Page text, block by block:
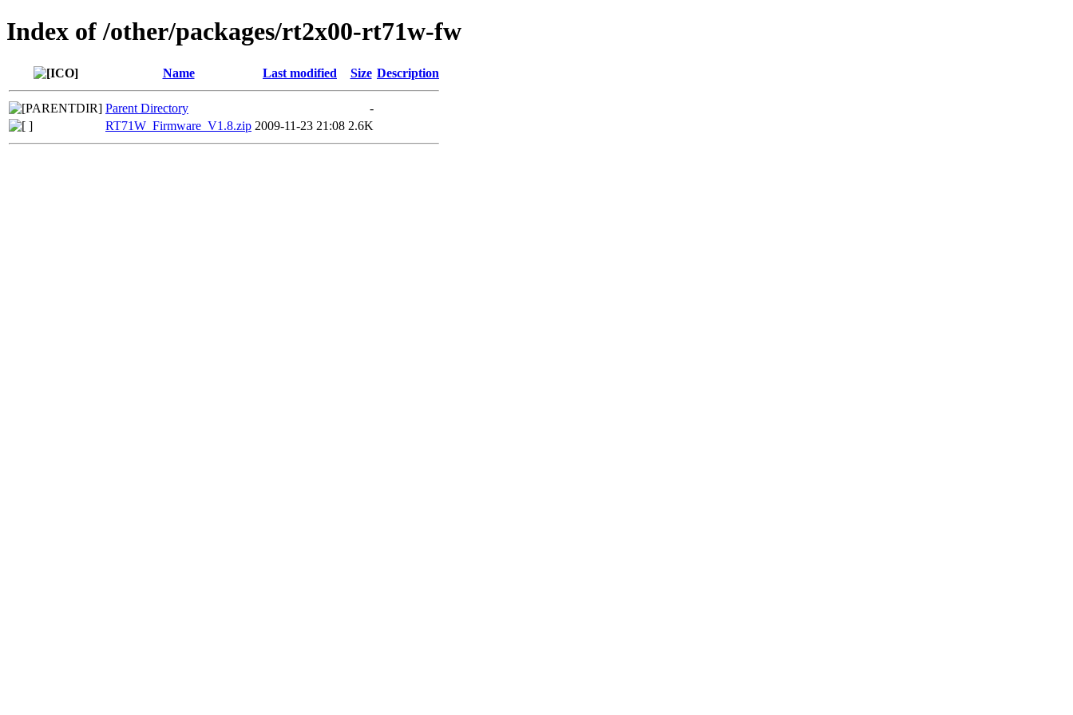
Index of /other/packages/rt2x00-rt71w-fw
Name Last modified Size Description
Parent Directory
-
RT71W_Firmware_V1.8.zip 2009-11-23 21:08 2.6K